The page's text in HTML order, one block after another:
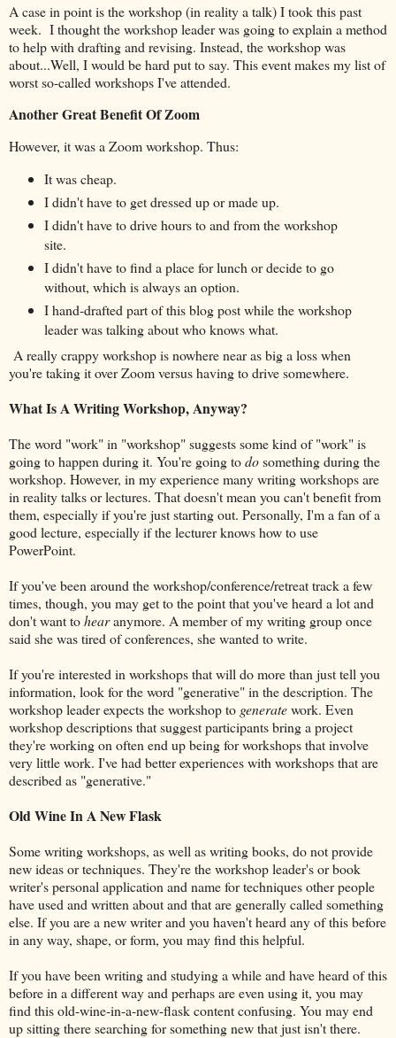
A case in point is the workshop (in reality a talk) I took this past
week. I thought the workshop leader was going to explain a method
to help with drafting and revising. Instead, the workshop was
about...Well, I would be hard put to say. This event makes my list of
worst so-called workshops I've attended.
Another Great Benefit Of Zoom
However, it was a Zoom workshop. Thus:
It was cheap.
I didn't have to get dressed up or made up.
I didn't have to drive hours to and from the workshop
site.
I didn't have to find a place for lunch or decide to go
without, which is always an option.
I hand-drafted part of this blog post while the workshop
leader was talking about who knows what.
A really crappy workshop is nowhere near as big a loss when
you're taking it over Zoom versus having to drive somewhere.
What Is A Writing Workshop, Anyway?
The word "work" in "workshop" suggests some kind of "work" is
going to happen during it. You're going todosomething during the
workshop. However, in my experience many writing workshops are
in reality talks or lectures. That doesn't mean you can't benefit from
them, especially if you're just starting out. Personally, I'm a fan of a
good lecture, especially if the lecturer knows how to use
PowerPoint.
If you've been around the workshop/conference/retreat track a few
times, though, you may get to the point that you've heard a lot and
don't want tohearanymore. A member of my writing group once
said she was tired of conferences, she wanted to write.
If you're interested in workshops that will do more than just tell you
information, look for the word "generative" in the description. The
workshop leader expects the workshop to generatework. Even
workshop descriptions that suggest participants bring a project
they're working on often end up being for workshops that involve
very little work. I've had better experiences with workshops that are
described as "generative."
Old Wine In A New Flask
Some writing workshops, as well as writing books, do not provide
new ideas or techniques. They're the workshop leader's or book
writer's personal application and name for techniques other people
have used and written about and that are generally called something
else. If you are a new writer and you haven't heard any of this before
in any way, shape, or form, you may find this helpful.
If you have been writing and studying a while and have heard of this
before in a different way and perhaps are even using it, you may
find this old-wine-in-a-new-flask content confusing. You may end
up sitting there searching for something new that just isn't there.